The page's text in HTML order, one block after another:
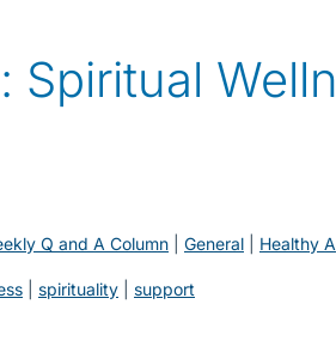
Spiritual
Q and A Column General Healthy
spirituality support